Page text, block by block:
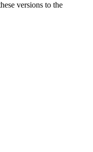
versions to the